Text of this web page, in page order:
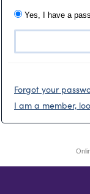
Yes, I have a
Forgot your
I am a member,